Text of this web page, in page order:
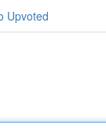
Upvoted